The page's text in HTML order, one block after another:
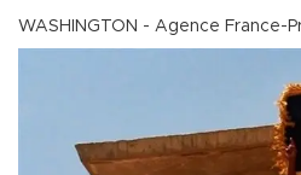
WASHINGTON - Agence France-